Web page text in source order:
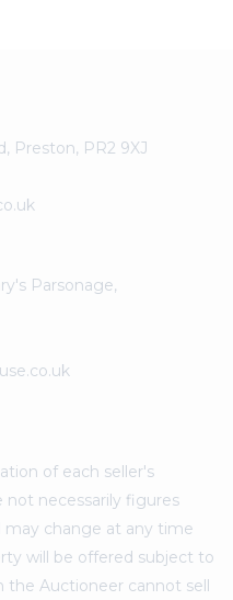
Preston, PR2 9XJ
Parsonage,
of each seller's
necessarily figures
may change at any time
will be offered subject to
the Auctioneer cannot sell